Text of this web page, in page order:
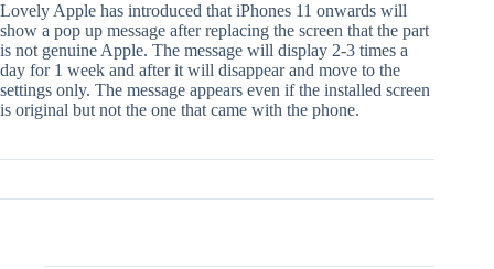
Lovely Apple has introduced that iPhones 11 onwards will
show a pop up message after replacing the screen that the part
is not genuine Apple. The message will display 2-3 times a
day for 1 week and after it will disappear and move to the
settings only. The message appears even if the installed screen
is original but not the one that came with the phone.